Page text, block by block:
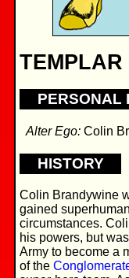
TEMPLAR
PERSONAL
Alter Ego: Colin
HISTORY
Colin Brandywine
gained
circumstances.
his powers, but
Army to become a
of the